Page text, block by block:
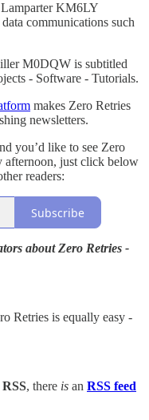
KM6LY
communications such
M0DQW is subtitled
- Software - Tutorials.
makes Zero Retries
newsletters.
you’d like to see Zero
afternoon, just click below
readers:
Subscribe
about Zero Retries -
Retries is equally easy -
RSS, there is an RSS feed